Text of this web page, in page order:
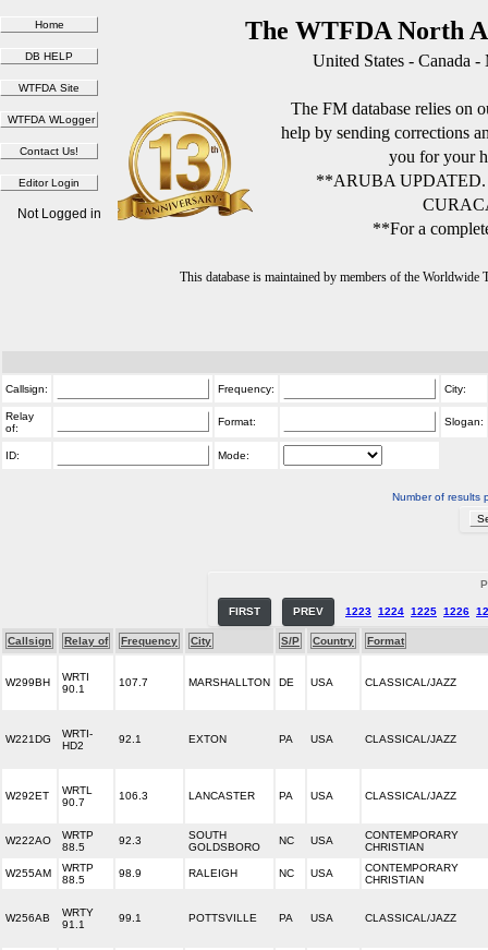
The WTFDA North
United States - Canada
The FM database relies on
help by sending corrections
you for your
**ARUBA
**For a
This database is maintained by members of the
Not Logged in
Callsign: Frequency: City:
Relay
of:
Format: Slogan:
ID: Mode:
Number of results
FIRST PREV 1223 1224 1225 1226
Callsign Relay of Frequency City S/P Country Format
W299BH
WRTI
90.1
107.7 MARSHALLTON DE USA CLASSICAL/JAZZ
W221DG
WRTI-
HD2
92.1 EXTON PA USA CLASSICAL/JAZZ
W292ET
WRTL
90.7
106.3 LANCASTER PA USA CLASSICAL/JAZZ
W222AO
WRTP
88.5
92.3
SOUTH
GOLDSBORO
NC USA
CONTEMPORARY
CHRISTIAN
W255AM
WRTP
88.5
98.9 RALEIGH NC USA
CONTEMPORARY
CHRISTIAN
W256AB
WRTY
91.1
99.1 POTTSVILLE PA USA CLASSICAL/JAZZ